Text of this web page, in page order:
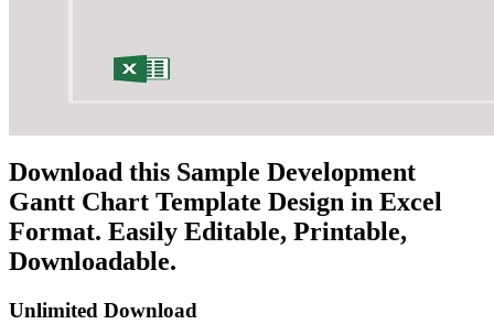
Download this Sample Development
Gantt Chart Template Design in Excel
Format. Easily Editable, Printable,
Downloadable.
Unlimited Download